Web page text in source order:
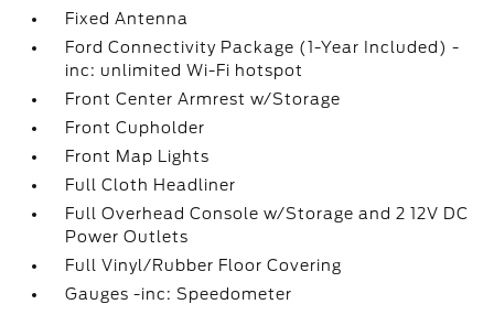
Fixed Antenna
Ford Connectivity Package (1-Year Included) -
inc: unlimited Wi-Fi hotspot
Front Center Armrest w/Storage
Front Cupholder
Front Map Lights
Full Cloth Headliner
Full Overhead Console w/Storage and 2 12V DC
Power Outlets
Full Vinyl/Rubber Floor Covering
Gauges -inc: Speedometer